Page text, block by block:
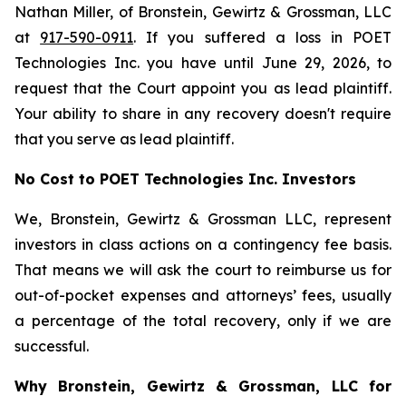
Nathan Miller, of Bronstein, Gewirtz & Grossman, LLC
at 917-590-0911. If you suffered a loss in POET
Technologies Inc. you have until June 29, 2026, to
request that the Court appoint you as lead plaintiff.
Your ability to share in any recovery doesn't require
that you serve as lead plaintiff.
No Cost to POET Technologies Inc. Investors
We, Bronstein, Gewirtz & Grossman LLC, represent
investors in class actions on a contingency fee basis.
That means we will ask the court to reimburse us for
out-of-pocket expenses and attorneys’ fees, usually
a percentage of the total recovery, only if we are
successful.
Why Bronstein, Gewirtz & Grossman, LLC for